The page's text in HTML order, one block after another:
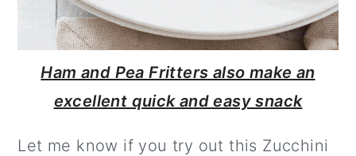
Ham and Pea Fritters also make an
excellent quick and easy snack
Let me know if you try out this Zucchini